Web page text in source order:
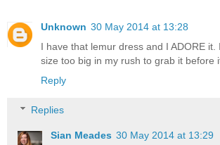
Unknown 30 May 2014 at 13:28
I have that lemur dress and I ADORE
size too big in my rush to grab it before
Reply
Replies
Sian Meades 30 May 2014 at 13:29